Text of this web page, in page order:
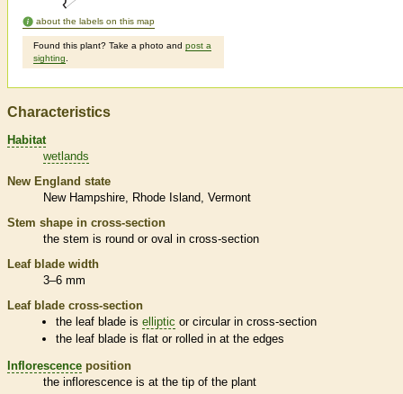
about the labels on this map
Found this plant? Take a photo and post a
sighting
Characteristics
Habitat
wetlands
New England state
New Hampshire
Rhode Island Vermont
Stem shape in cross-section
the stem is round or oval in cross-section
Leaf blade width
3–6 mm
Leaf blade cross-section
the leaf blade iselliptic or circular in cross-section
the leaf blade is flat or rolled in at the edges
Inflorescence position
the inflorescence is at the tip of the plant